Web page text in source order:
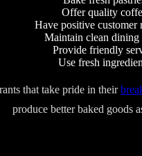
Offer quality
Have positive customer
Maintain clean dining
Provide friendly
Use fresh
that take pride in their
produce better baked goods